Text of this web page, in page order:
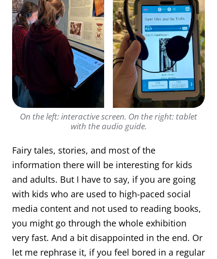
On the left: interactive screen. On the right: tablet
with the audio guide.
Fairy tales, stories, and most of the
information there will be interesting for kids
and adults. But I have to say, if you are going
with kids who are used to high-paced social
media content and not used to reading books,
you might go through the whole exhibition
very fast. And a bit disappointed in the end. Or
let me rephrase it, if you feel bored in a regular